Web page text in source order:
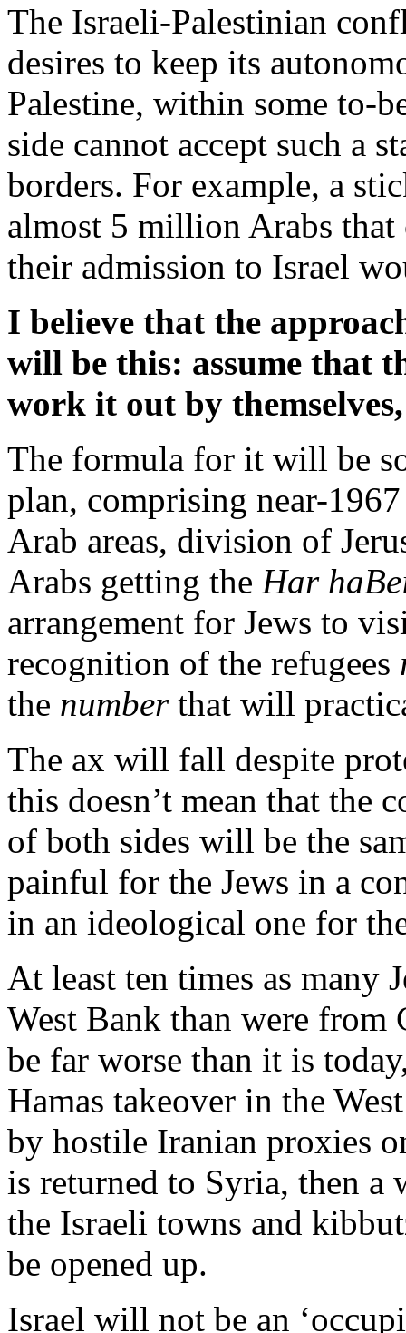
The Israeli-Palestinian
desires to keep its
Palestine, within some to-
side cannot accept such a
borders. For example, a
almost 5 million Arabs that
their admission to Israel
I believe that the
will be this: assume that
work it out by
The formula for it will be
plan, comprising near-
Arab areas, division of
Arabs getting the Har
arrangement for Jews to
recognition of the refugees
the numberthat will
The ax will fall despite
this doesn’t mean that the
of both sides will be the
painful for the Jews in a
in an ideological one for
At least ten times as many
West Bank than were
be far worse than it is
Hamas takeover in the
by hostile Iranian proxies
is returned to Syria, then
the Israeli towns and
be opened up.
Israel will not be an